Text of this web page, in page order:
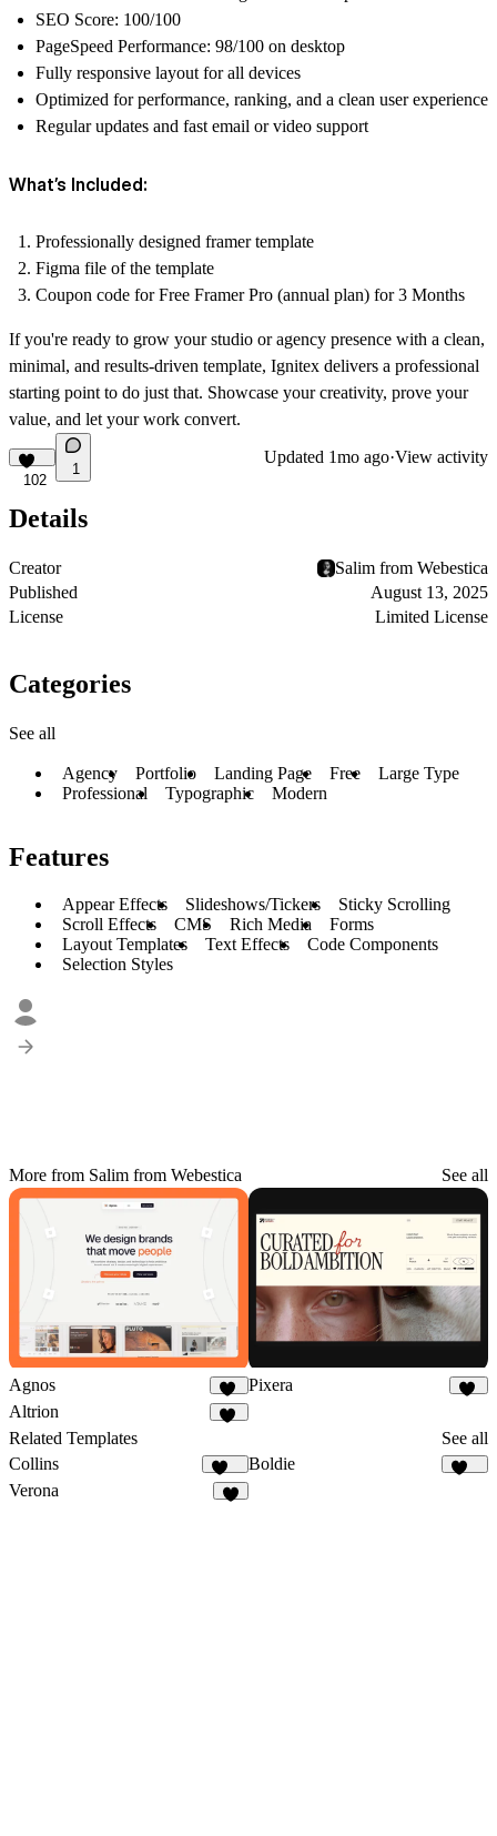
SEO Score: 100/100
PageSpeed Performance: 98/100 on desktop
Fully responsive layout for all devices
Optimized for performance, ranking, and a clean user experience
Regular updates and fast email or video support
What’s Included:
Professionally designed framer template
Figma file of the template
Coupon code for Free Framer Pro (annual plan) for 3 Months
If you're ready to grow your studio or agency presence with a clean,
minimal, and results-driven template, Ignitex delivers a professional
starting point to do just that. Showcase your creativity, prove your
value, and let your work convert.
102
1
Updated 1mo ago·View activity
Details
Creator
Salim from Webestica
Published
August 13, 2025
License
Limited License
Categories
See all
Agency Portfolio Landing Page Free
Large Type
Professional
Typographic Modern
Features
Appear Effects Slideshows/Tickers
Sticky Scrolling
Scroll Effects
CMS Rich Media
Forms
Layout Templates
Text Effects
Code Components
Selection Styles
More from Salim from Webestica See all
Agnos
89
Pixera
Altrion
Related Templates
See all
Collins
138
Boldie
Verona